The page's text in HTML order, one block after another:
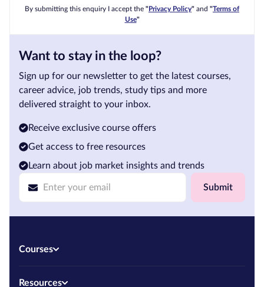
By submitting this enquiry I accept the "Privacy Policy" and "Terms of
Use"
Want to stay in the loop?
Sign up for our newsletter to get the latest courses,
career advice, job trends, study tips and more
delivered straight to your inbox.
Submit
Receive exclusive course offers
Get access to free resources
Learn about job market insights and trends
Courses
Resources